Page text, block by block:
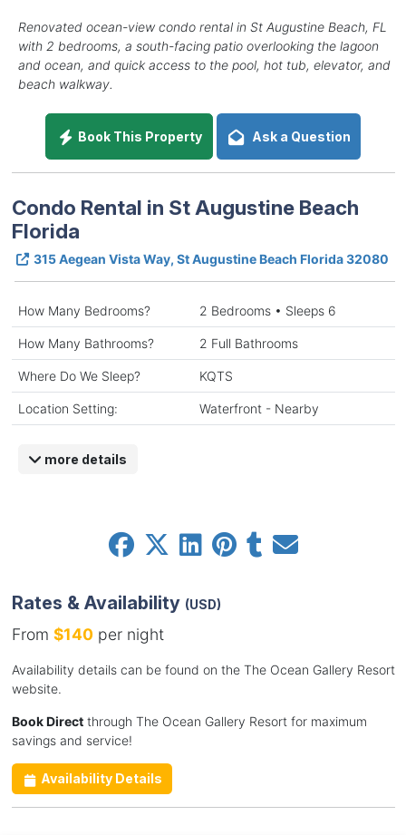
Renovated ocean-view condo rental in St Augustine Beach, FL
with 2 bedrooms, a south-facing patio overlooking the lagoon
and ocean, and quick access to the pool, hot tub, elevator, and
beach walkway.
Book This Property Ask a Question
Condo Rental in St Augustine Beach
Florida
315 Aegean Vista Way, St Augustine Beach Florida 32080
How Many Bedrooms? 2 Bedrooms • Sleeps 6
How Many Bathrooms? 2 Full Bathrooms
Where Do We Sleep? KQTS
Location Setting: Waterfront - Nearby
more details
Rates & Availability (USD)
From $140per night
Availability details can be found on the The Ocean Gallery Resort
website.
Book Directthrough The Ocean Gallery Resort for maximum
savings and service!
Availability Details